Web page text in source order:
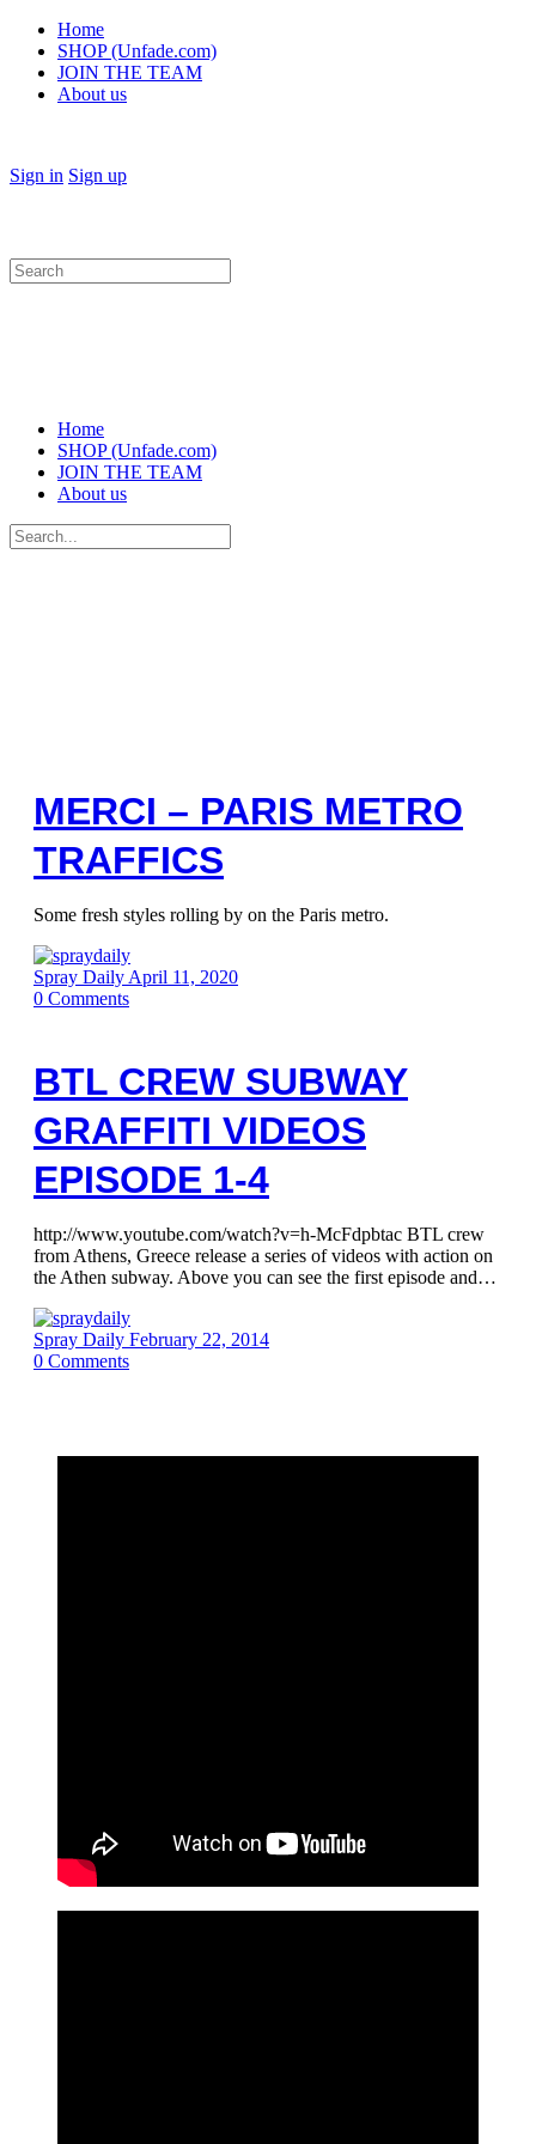
Home
SHOP (Unfade.com)
JOIN THE TEAM
About us
Sign in Sign up
Search
for:
Home
SHOP (Unfade.com)
JOIN THE TEAM
About us
Search
for:
MERCI – PARIS METRO
TRAFFICS
Some fresh styles rolling by on the Paris metro.
Spray Daily April 11, 2020
0 Comments
BTL CREW SUBWAY
GRAFFITI VIDEOS
EPISODE 1-4
http://www.youtube.com/watch?v=h-McFdpbtac BTL crew
from Athens, Greece release a series of videos with action on
the Athen subway. Above you can see the first episode and…
Spray Daily February 22, 2014
0 Comments